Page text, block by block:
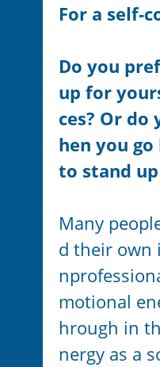
For a self-
Do you
up for
ces? Or
hen you go
to stand
Many
d their own
motional
hrough in
nergy as a